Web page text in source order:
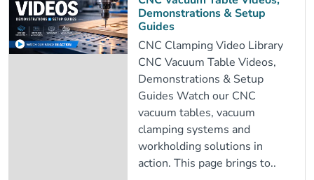
Demonstrations & Setup
Guides
CNC Clamping Video Library
CNC Vacuum Table Videos,
Demonstrations & Setup
Guides Watch our CNC
vacuum tables, vacuum
clamping systems and
workholding solutions in
action. This page brings to..